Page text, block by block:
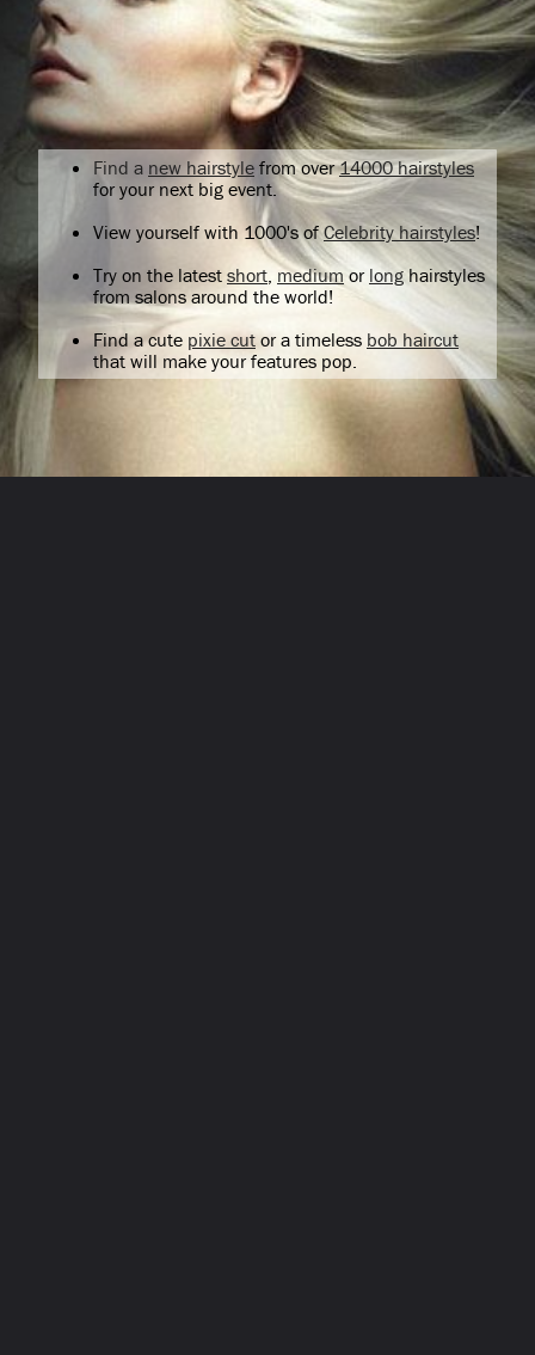
Find a new hairstyle from over14000 hairstyles
for your next big event.
View yourself with 1000's ofCelebrity hairstyles!
Try on the latest short, medium or longhairstyles
from salons around the world!
Find a cute pixie cutor a timeless bob haircut
that will make your features pop.